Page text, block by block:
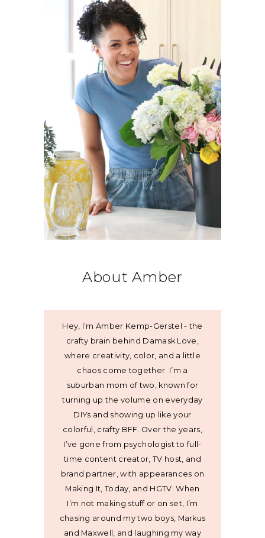
About Amber
Hey, I’m Amber Kemp-Gerstel - the
crafty brain behind Damask Love,
where creativity, color, and a little
chaos come together. I’m a
suburban mom of two, known for
turning up the volume on everyday
DIYs and showing up like your
colorful, crafty BFF. Over the years,
I’ve gone from psychologist to full-
time content creator, TV host, and
brand partner, with appearances on
Making It, Today, and HGTV. When
I’m not making stuff or on set, I’m
chasing around my two boys, Markus
and Maxwell, and laughing my way